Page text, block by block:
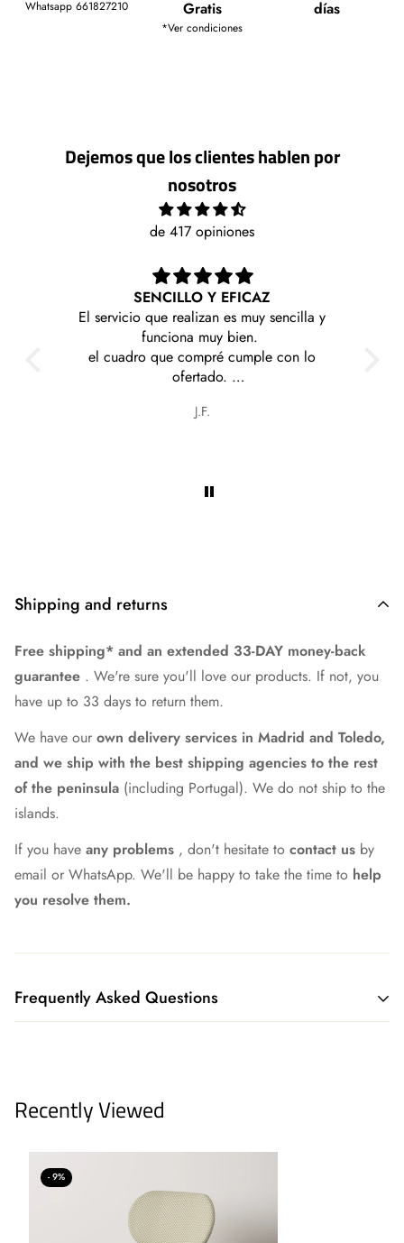
Whatsapp 661827210 Gratis
*Ver condiciones
días
Dejemos que los clientes hablen por
nosotros
de 417 opiniones
muy sencilla y
cumple con lo
Me llegaron rapido y sin problemas
contenta con mi compra
Olga graciela Cabrera torales
Shipping and returns
Free shipping* and an extended 33-DAY money-back
guarantee . We're sure you'll love our products. If not, you
have up to 33 days to return them.
We have our own delivery services in Madrid and Toledo,
and we ship with the best shipping agencies to the rest
of the peninsula (including Portugal). We do not ship to the
islands.
If you have any problems , don't hesitate to contact us by
email or WhatsApp. We'll be happy to take the time to help
you resolve them.
Frequently Asked Questions
partners GLS or Correos Express, although we continue to
We offer our own delivery service to our customers in
Madrid, Toledo, Segovia, and Guadalajara. Plus, if you live
in Madrid, you can pick up your order free of charge at our
Recently Viewed
- 9%